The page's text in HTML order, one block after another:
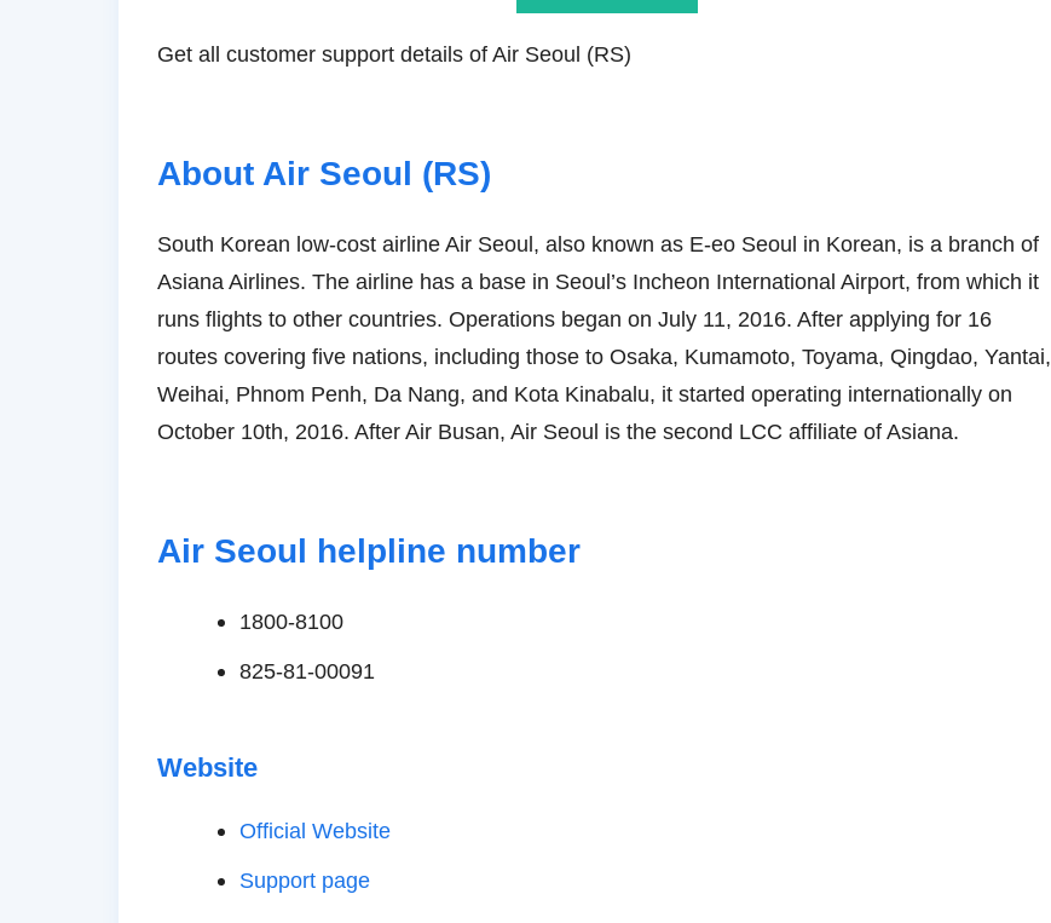
Get all customer support details of Air Seoul (RS)
About Air Seoul (RS)
South Korean low-cost airline Air Seoul, also known as E-eo Seoul in Korean, is a branch of
Asiana Airlines. The airline has a base in Seoul’s Incheon International Airport, from which it
runs flights to other countries. Operations began on July 11, 2016. After applying for 16
routes covering five nations, including those to Osaka, Kumamoto, Toyama, Qingdao, Yantai,
Weihai, Phnom Penh, Da Nang, and Kota Kinabalu, it started operating internationally on
October 10th, 2016. After Air Busan, Air Seoul is the second LCC affiliate of Asiana.
Air Seoul helpline number
1800-8100
825-81-00091
Website
Official Website
Support page